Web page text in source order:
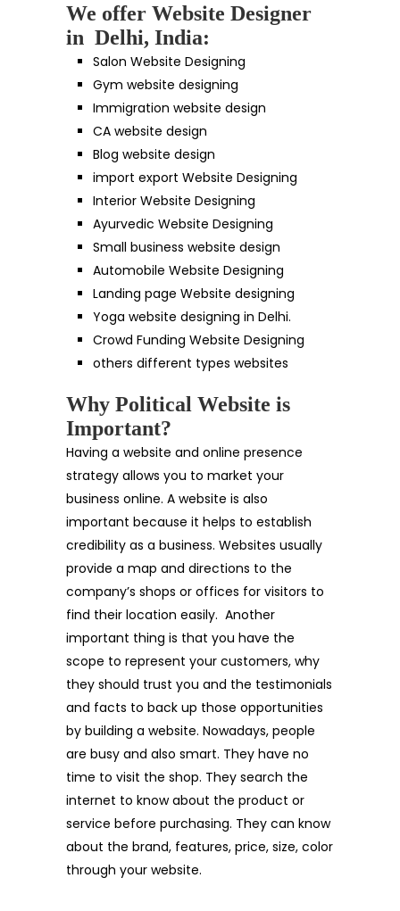
We offer Website Designer
in Delhi, India:
Salon Website Designing
Gym website designing
Immigration website design
CA website design
Blog website design
import export Website Designing
Interior Website Designing
Ayurvedic Website Designing
Small business website design
Automobile Website Designing
Landing page Website designing
Yoga website designing in Delhi.
Crowd Funding Website Designing
others different types websites
Why Political Website is
Important?
Having a website and online presence
strategy allows you to market your
business online. A website is also
important because it helps to establish
credibility as a business. Websites usually
provide a map and directions to the
company’s shops or offices for visitors to
find their location easily. Another
important thing is that you have the
scope to represent your customers, why
they should trust you and the testimonials
and facts to back up those opportunities
by building a website. Nowadays, people
are busy and also smart. They have no
time to visit the shop. They search the
internet to know about the product or
service before purchasing. They can know
about the brand, features, price, size, color
through your website.